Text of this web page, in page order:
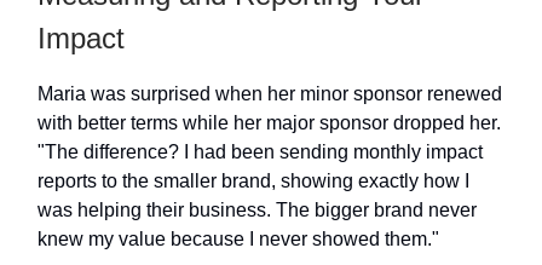
Impact
Maria was surprised when her minor sponsor renewed
with better terms while her major sponsor dropped her.
"The difference? I had been sending monthly impact
reports to the smaller brand, showing exactly how I
was helping their business. The bigger brand never
knew my value because I never showed them."